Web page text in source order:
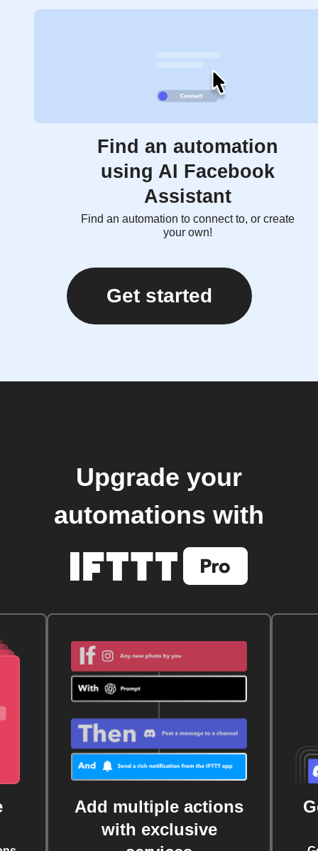
Find an automation
using AI Facebook
Assistant
Find an automation to connect to, or create
your own!
Get started
Upgrade your
automations with
Add multiple actions
with exclusive